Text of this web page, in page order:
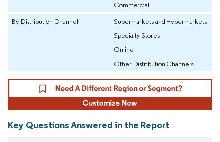
Commercial
By Distribution Channel
Supermarkets and Hypermarkets
Specialty Stores
Online
Other Distribution Channels
Key Questions Answered in the Report